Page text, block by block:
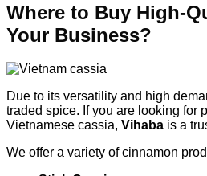
Where to Buy High-
Your Business?
Due to its versatility and high
traded spice. If you are looking for
Vietnamese cassia, Vihaba is a
We offer a variety of cinnamon